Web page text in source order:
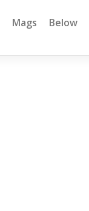
Mags Below